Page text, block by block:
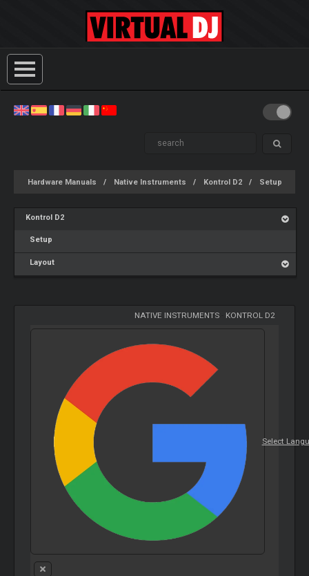
Hardware Manuals Native Instruments Kontrol D2 Setup
Kontrol D2
Setup
Layout
NATIVE INSTRUMENTS- KONTROL D2
Select